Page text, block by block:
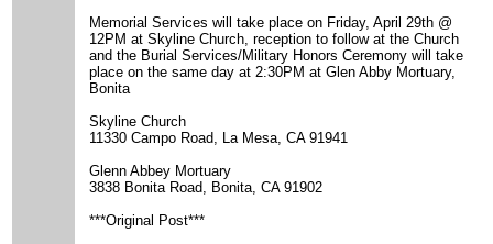
Memorial Services will take place on Friday, April 29th @
12PM at Skyline Church, reception to follow at the Church
and the Burial Services/Military Honors Ceremony will take
place on the same day at 2:30PM at Glen Abby Mortuary,
Bonita
Skyline Church
11330 Campo Road, La Mesa, CA 91941
Glenn Abbey Mortuary
3838 Bonita Road, Bonita, CA 91902
***Original Post***